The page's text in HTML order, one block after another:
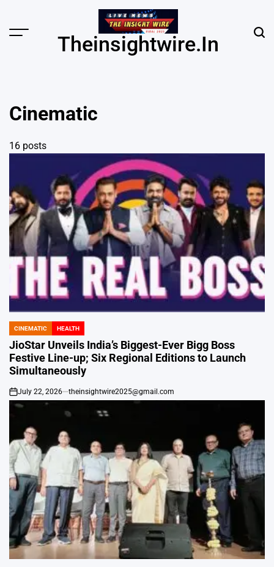
content
Menu Theinsightwire.in
Cinematic
16 posts
POSTED
IN
CINEMATIC HEALTH
JioStar Unveils India’s Biggest-Ever Bigg Boss
Festive Line-up; Six Regional Editions to Launch
Simultaneously
on
July 22, 2026 theinsightwire2025@gmail.com